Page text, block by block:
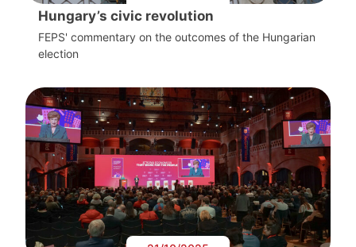
Hungary’s civic revolution
FEPS' commentary on the outcomes of the Hungarian
election